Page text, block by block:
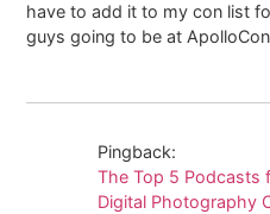
have to add it to my con list
guys going to be at
Pingback:
The Top 5 Podcasts
Digital Photography